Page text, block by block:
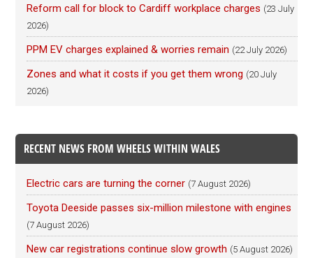
Reform call for block to Cardiff workplace charges (23 July
2026)
PPM EV charges explained & worries remain (22 July 2026)
Zones and what it costs if you get them wrong (20 July
2026)
RECENT NEWS FROM WHEELS WITHIN WALES
Electric cars are turning the corner (7 August 2026)
Toyota Deeside passes six-million milestone with engines
(7 August 2026)
New car registrations continue slow growth (5 August 2026)